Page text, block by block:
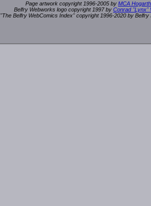
Page artwork copyright 1996-2005 by MCA
Belfry Webworks logo copyright 1997 by Conrad "Lynx"
"The Belfry WebComics Index" copyright 1996-2020 by